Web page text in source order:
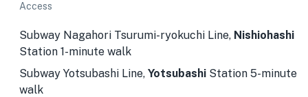
Access
Subway Nagahori Tsurumi-ryokuchi Line, Nishiohashi
Station 1-minute walk
Subway Yotsubashi Line, Yotsubashi Station 5-minute
walk